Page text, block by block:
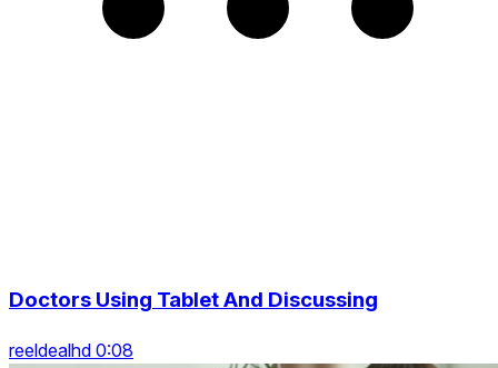
Doctors Using Tablet And Discussing
reeldealhd 0:08